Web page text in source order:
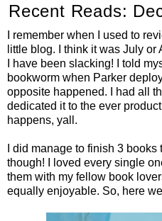
Recent Reads:
I remember when I used to
little blog. I think it was July
I have been slacking! I told
bookworm when Parker
opposite happened. I had all
dedicated it to the ever
happens, yall.
I did manage to finish 3
though! I loved every single
them with my fellow book
equally enjoyable. So, here